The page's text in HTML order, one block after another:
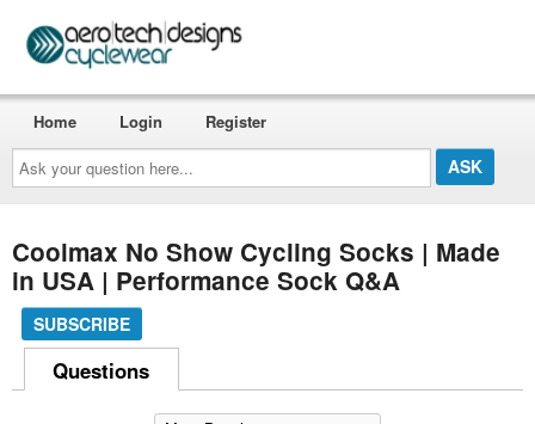
Ask
your
question
here...
Home Login Register
Coolmax No Show Cycling Socks | Made
in USA | Performance Sock Q&A
SUBSCRIBE
Questions